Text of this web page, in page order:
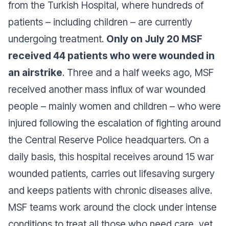
from the Turkish Hospital, where hundreds of
patients – including children – are currently
undergoing treatment. Only on July 20 MSF
received 44 patients who were wounded in
an airstrike. Three and a half weeks ago, MSF
received another mass influx of war wounded
people – mainly women and children – who were
injured following the escalation of fighting around
the Central Reserve Police headquarters. On a
daily basis, this hospital receives around 15 war
wounded patients, carries out lifesaving surgery
and keeps patients with chronic diseases alive.
MSF teams work around the clock under intense